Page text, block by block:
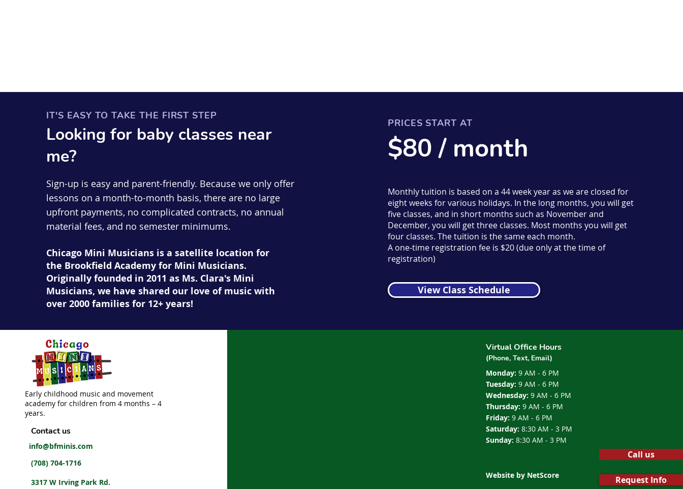
IT'S EASY TO TAKE THE FIRST STEP
Looking for baby classes near
me?
Sign-up is easy and parent-friendly. Because we only offer
lessons on a month-to-month basis, there are no large
upfront payments, no complicated contracts, no annual
material fees, and no semester minimums.
Chicago Mini Musicians is a satellite location for
the Brookfield Academy for Mini Musicians.
Originally founded in 2011 as Ms. Clara's Mini
Musicians, we have shared our love of music with
over 2000 families for 12+ years!
PRICES START AT
$80 / month
Monthly tuition is based on a 44 week year as we are closed for
eight weeks for various holidays. In the long months, you will get
five classes, and in short months such as November and
December, you will get three classes. Most months you will get
four classes. The tuition is the same each month.
A one-time registration fee is $20 (due only at the time of
registration)
View Class Schedule
Call us
Request Info
Early childhood music and movement
academy for children from 4 months – 4
years.
Contact us
info@bfminis.com
(708) 704-1716
3317 W Irving Park Rd.
Virtual Office Hours
(Phone, Text, Email)
Monday: 9 AM - 6 PM
Tuesday: 9 AM - 6 PM
Wednesday: 9 AM - 6 PM
Thursday: 9 AM - 6 PM
Friday: 9 AM - 6 PM
Saturday: 8:30 AM - 3 PM
Sunday: 8:30 AM - 3 PM
Website by NetScore